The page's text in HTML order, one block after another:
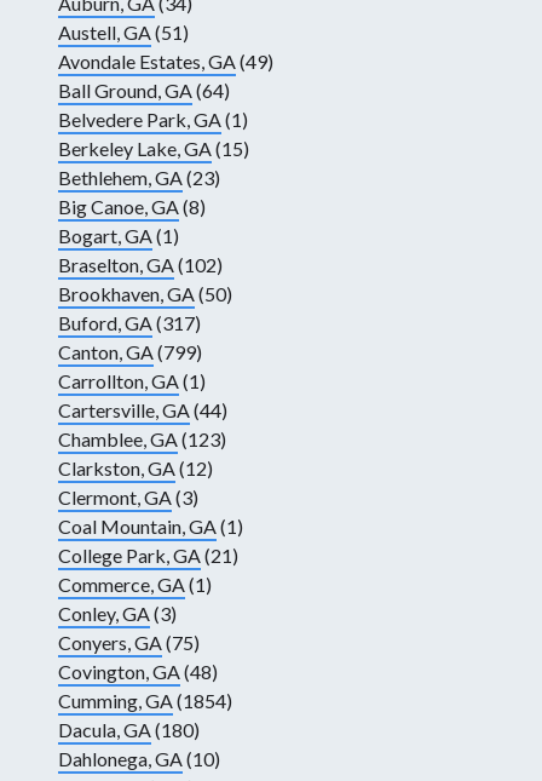
Austell, GA(51)
Avondale Estates, GA(49)
Ball Ground, GA(64)
Belvedere Park, GA(1)
Berkeley Lake, GA(15)
Bethlehem, GA(23)
Big Canoe, GA(8)
Bogart, GA(1)
Braselton, GA(102)
Brookhaven, GA(50)
Buford, GA(317)
Canton, GA(799)
Carrollton, GA(1)
Cartersville, GA(44)
Chamblee, GA(123)
Clarkston, GA(12)
Clermont, GA(3)
Coal Mountain, GA(1)
College Park, GA(21)
Commerce, GA(1)
Conley, GA(3)
Conyers, GA(75)
Covington, GA(48)
Cumming, GA(1854)
Dacula, GA(180)
Dahlonega, GA(10)